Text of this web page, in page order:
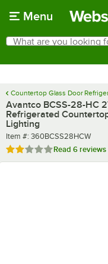
Menu
Search
What are you looking for?
Countertop Glass Door
Avantco BCSS-28-HC
Refrigerated
Lighting
Item number
Item #: 360BCSS28HCW
Rated 1.8 out of 5 stars
Read 6 reviews